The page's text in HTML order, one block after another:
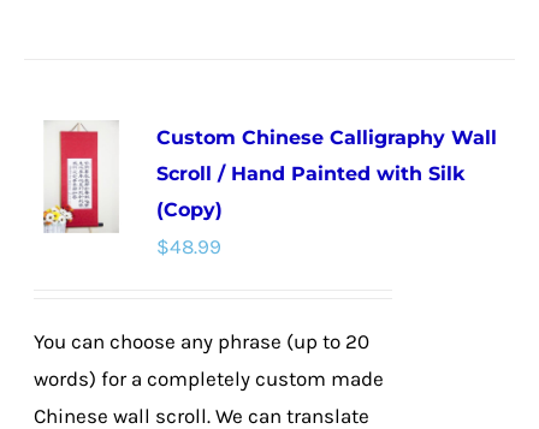
variants.
The
chosen
on
Custom Chinese Calligraphy Wall
Scroll / Hand Painted with Silk
(Copy)
$48.99
You can choose any phrase (up to 20
words) for a completely custom made
Chinese wall scroll. We can translate